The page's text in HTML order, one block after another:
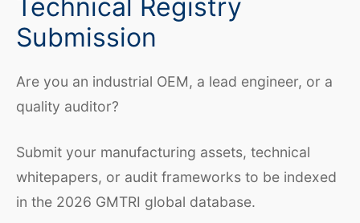
Technical Registry
Submission
Are you an industrial OEM, a lead engineer, or a
quality auditor?
Submit your manufacturing assets, technical
whitepapers, or audit frameworks to be indexed
in the 2026 GMTRI global database.